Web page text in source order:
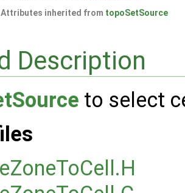
inherited from topoSetSource
Description
to select